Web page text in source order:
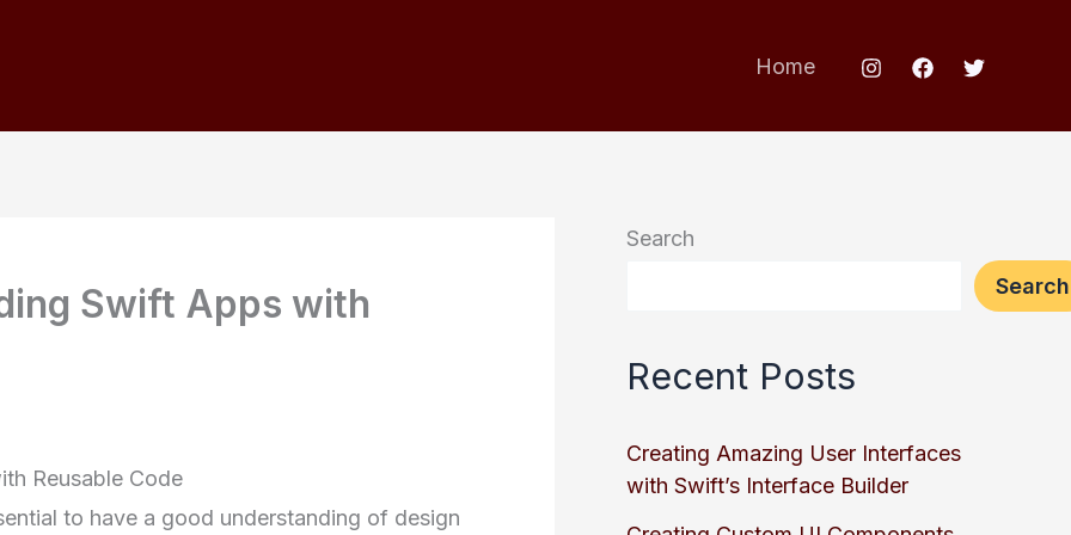
Home
Swift Apps with
Reusable Code
to have a good understanding of design
Search
Search
Recent Posts
Creating Amazing User Interfaces
with Swift’s Interface Builder